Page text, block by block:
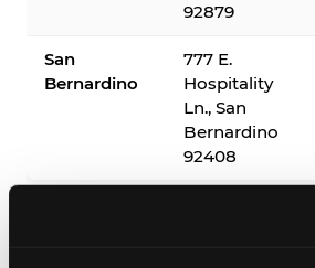
92879
San
Bernardino
777 E.
Hospitality
Ln., San
Bernardino
92408
✓ = Sensory Sensitive Sundays
location — visit the location page